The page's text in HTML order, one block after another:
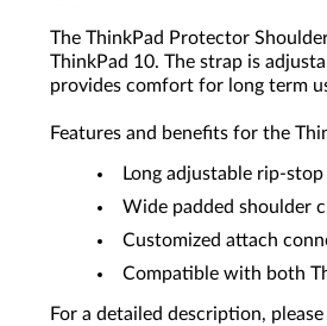
The ThinkPad Protector
ThinkPad 10. The strap is
provides comfort for long term
Features and benefits for the
Long adjustable rip-
Wide padded shoulder
Customized attach
Compatible with both
For a detailed description,